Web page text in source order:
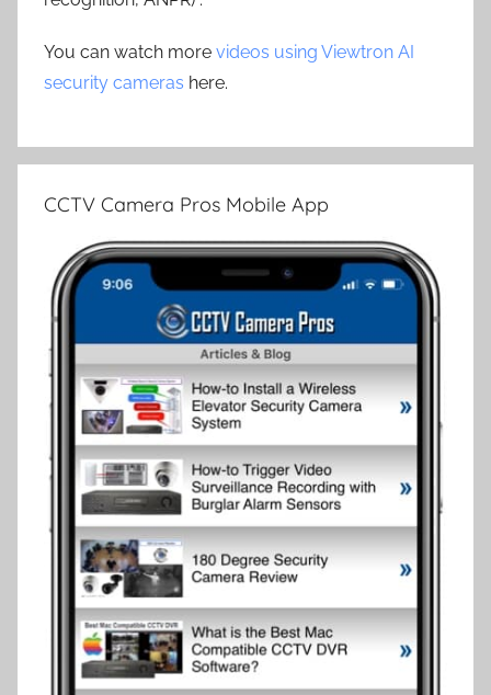
You can watch more videos using Viewtron AI
security cameras here.
CCTV Camera Pros Mobile App